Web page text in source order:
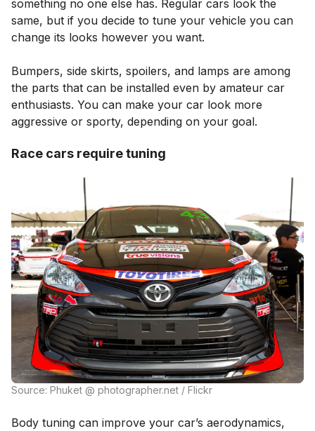
something no one else has. Regular cars look the
same, but if you decide to tune your vehicle you can
change its looks however you want.
Bumpers, side skirts, spoilers, and lamps are among
the parts that can be installed even by amateur car
enthusiasts. You can make your car look more
aggressive or sporty, depending on your goal.
Race cars require tuning
Source: Phuket @ photographer.net / Flickr
Body tuning can improve your car’s aerodynamics,